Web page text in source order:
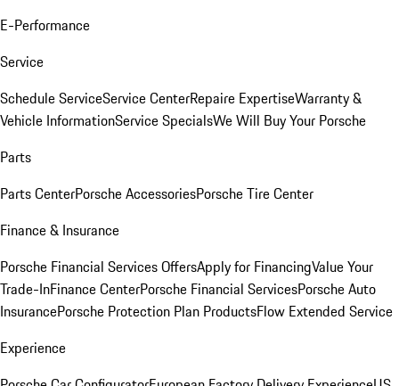
E-Performance
Service
Schedule ServiceService CenterRepaire ExpertiseWarranty &
Vehicle InformationService SpecialsWe Will Buy Your Porsche
Parts
Parts CenterPorsche AccessoriesPorsche Tire Center
Finance & Insurance
Porsche Financial Services OffersApply for FinancingValue Your
Trade-InFinance CenterPorsche Financial ServicesPorsche Auto
InsurancePorsche Protection Plan ProductsFlow Extended Service
Experience